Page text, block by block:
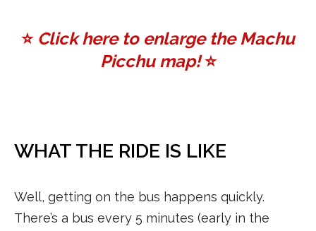
⭐️Click here to enlarge the Machu
Picchu map!⭐️
WHAT THE RIDE IS LIKE
Well, getting on the bus happens quickly.
There’s a bus every 5 minutes (early in the